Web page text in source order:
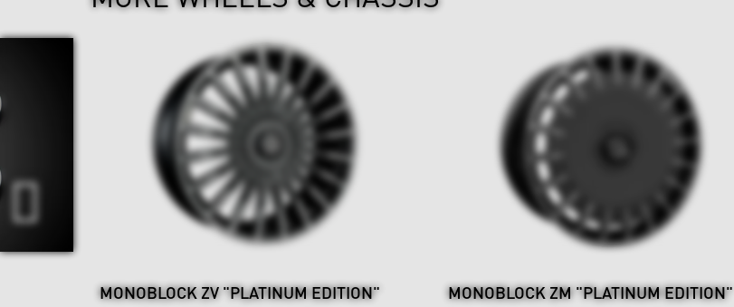
MONOBLOCK ZV "PLATINUM EDITION"
MONOBLOCK ZM "PLATINUM EDITION"